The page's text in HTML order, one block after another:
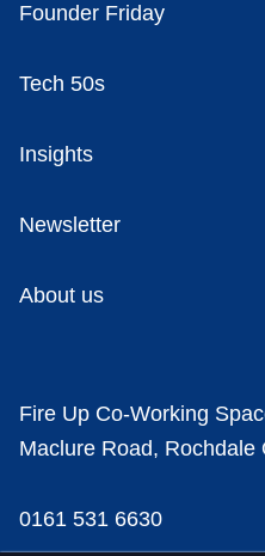
Founder Friday
Tech 50s
Insights
Newsletter
About us
Fire Up Co-Working
Maclure Road, Rochdale
0161 531 6630